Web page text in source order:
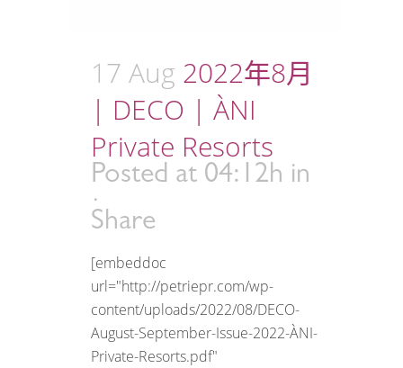
17 Aug 2022年8月
| DECO | ÀNI
Private Resorts
Posted at 04:12h in
Share
[embeddoc
url="http://petriepr.com/wp-
content/uploads/2022/08/DECO-
August-September-Issue-2022-ÀNI-
Private-Resorts.pdf"